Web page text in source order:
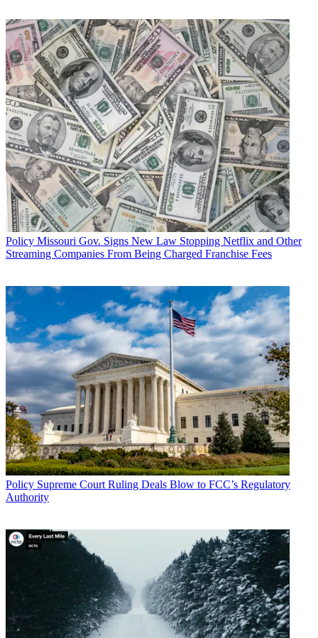
favorite programs.”
Multichannel Newsletter
The smarter way to stay on top of the multichannel video
marketplace. Sign up below.
* To subscribe, you must consent to
Future’s privacy policy.
By submitting your information you agree to theTerms &
ConditionsandPrivacy Policyand are aged 16 or over.
CATEGORIES
PolicyBusiness
John Eggerton
Policy Missouri Gov. Signs New Law Stopping Netflix and Other
Streaming Companies From Being Charged Franchise Fees
Policy Supreme Court Ruling Deals Blow to FCC’s Regulatory
Authority